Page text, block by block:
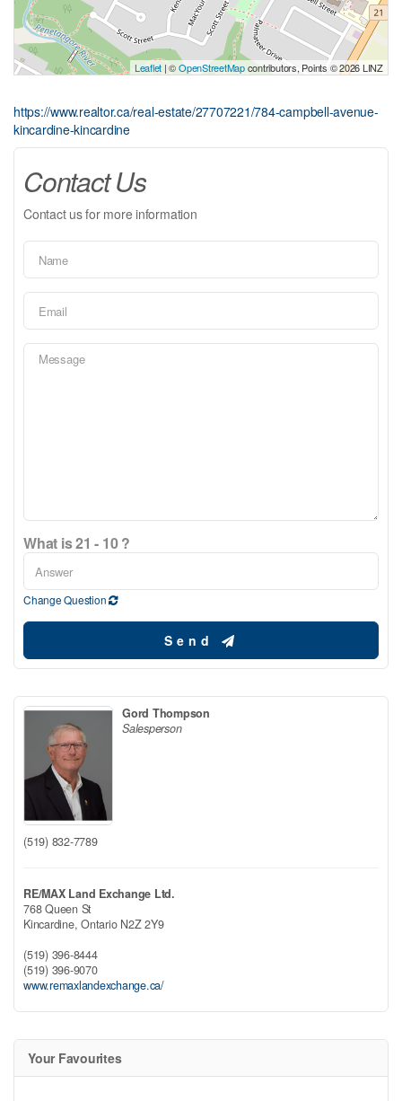
Leaflet | ©OpenStreetMapcontributors, Points © 2026 LINZ
https://www.realtor.ca/real-estate/27707221/784-campbell-avenue-
kincardine-kincardine
Contact Us
Contact us for more information
What is 21 - 10 ?
Change Question
Send
Gord Thompson
Salesperson
(519) 832-7789
RE/MAX Land Exchange Ltd.
768 Queen St
Kincardine,Ontario N2Z 2Y9
(519) 396-8444
(519) 396-9070
www.remaxlandexchange.ca/
Your Favourites